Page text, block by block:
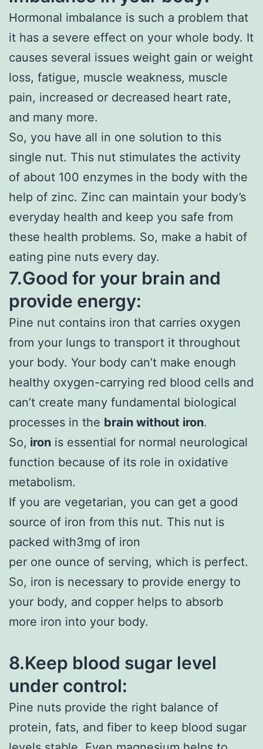
Hormonal imbalance is such a problem that
it has a severe effect on your whole body. It
causes several issues weight gain or weight
loss, fatigue, muscle weakness, muscle
pain, increased or decreased heart rate,
and many more.
So, you have all in one solution to this
single nut. This nut stimulates the activity
of about 100 enzymes in the body with the
help of zinc. Zinc can maintain your body’s
everyday health and keep you safe from
these health problems. So, make a habit of
eating pine nuts every day.
7.Good for your brain and
provide energy:
Pine nut contains iron that carries oxygen
from your lungs to transport it throughout
your body. Your body can’t make enough
healthy oxygen-carrying red blood cells and
can’t create many fundamental biological
processes in the brain without iron.
So, iron is essential for normal neurological
function because of its role in oxidative
metabolism.
If you are vegetarian, you can get a good
source of iron from this nut. This nut is
packed with3mg of iron
per one ounce of serving, which is perfect.
So, iron is necessary to provide energy to
your body, and copper helps to absorb
more iron into your body.
8.Keep blood sugar level
under control:
Pine nuts provide the right balance of
protein, fats, and fiber to keep blood sugar